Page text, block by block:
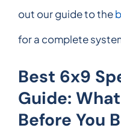
out our guide to the
for a complete
Best 6x9
Guide:
Before You